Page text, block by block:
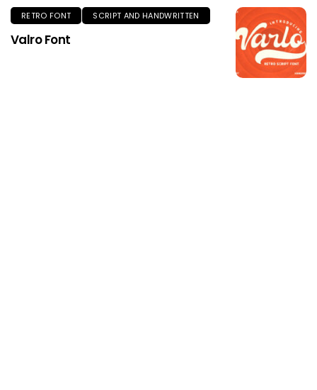
RETRO FONT SCRIPT AND HANDWRITTEN
Valro Font